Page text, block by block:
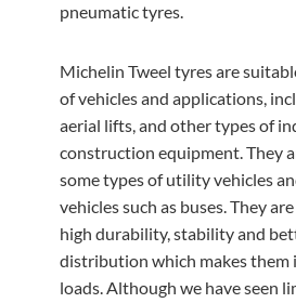
pneumatic tyres.
Michelin Tweel tyres are
of vehicles and applications,
aerial lifts, and other types of
construction equipment. They
some types of utility vehicles
vehicles such as buses. They
high durability, stability and
distribution which makes them
loads. Although we have seen